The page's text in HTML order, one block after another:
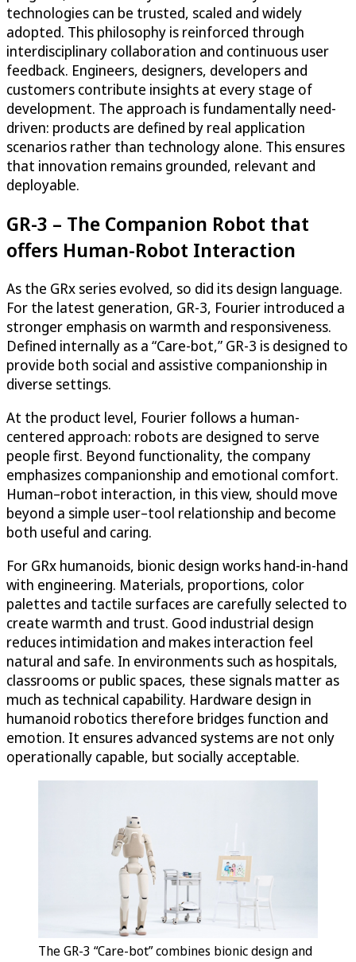
technologies can be trusted, scaled and widely
adopted. This philosophy is reinforced through
interdisciplinary collaboration and continuous user
feedback. Engineers, designers, developers and
customers contribute insights at every stage of
development. The approach is fundamentally need-
driven: products are defined by real application
scenarios rather than technology alone. This ensures
that innovation remains grounded, relevant and
deployable.
GR-3 – The Companion Robot that
offers Human-Robot Interaction
As the GRx series evolved, so did its design language.
For the latest generation, GR-3, Fourier introduced a
stronger emphasis on warmth and responsiveness.
Defined internally as a “Care-bot,” GR-3 is designed to
provide both social and assistive companionship in
diverse settings.
At the product level, Fourier follows a human-
centered approach: robots are designed to serve
people first. Beyond functionality, the company
emphasizes companionship and emotional comfort.
Human–robot interaction, in this view, should move
beyond a simple user–tool relationship and become
both useful and caring.
For GRx humanoids, bionic design works hand-in-hand
with engineering. Materials, proportions, color
palettes and tactile surfaces are carefully selected to
create warmth and trust. Good industrial design
reduces intimidation and makes interaction feel
natural and safe. In environments such as hospitals,
classrooms or public spaces, these signals matter as
much as technical capability. Hardware design in
humanoid robotics therefore bridges function and
emotion. It ensures advanced systems are not only
operationally capable, but socially acceptable.
The GR-3 “Care-bot” combines bionic design and